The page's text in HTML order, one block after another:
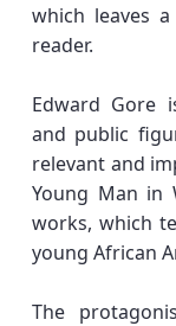
which leaves
reader.
Edward Gore
and public
relevant and
Young Man in
works, which
young African
The